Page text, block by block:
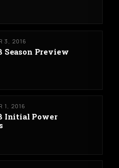
3, 2016
Season Preview
1, 2016
Initial Power